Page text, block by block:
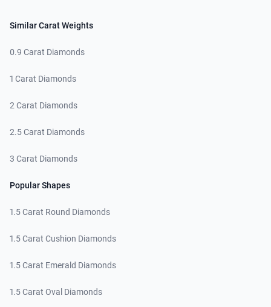
Similar Carat Weights
0.9 Carat Diamonds
1 Carat Diamonds
2 Carat Diamonds
2.5 Carat Diamonds
3 Carat Diamonds
Popular Shapes
1.5 Carat Round Diamonds
1.5 Carat Cushion Diamonds
1.5 Carat Emerald Diamonds
1.5 Carat Oval Diamonds